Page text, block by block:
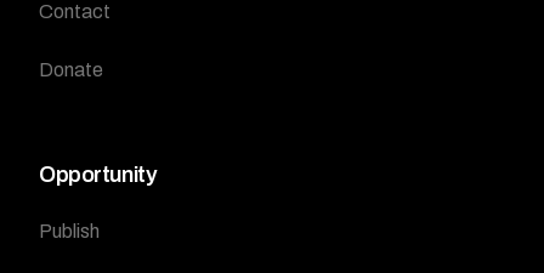
Contact
Donate
Opportunity
Publish